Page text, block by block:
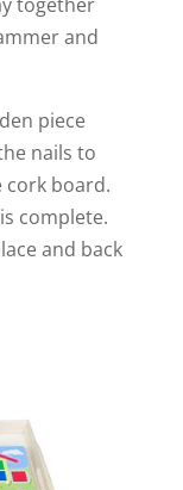
and
piece
nails to
board.
complete.
and back